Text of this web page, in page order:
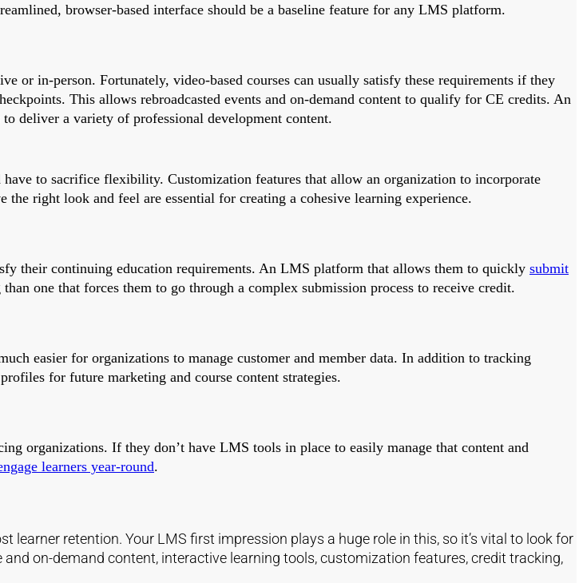
browser-based interface should be a baseline feature for any LMS platform.
or in-person. Fortunately, video-based courses can usually satisfy these requirements if they
This allows rebroadcasted events and on-demand content to qualify for CE credits. An
deliver a variety of professional development content.
to sacrifice flexibility. Customization features that allow an organization to incorporate
right look and feel are essential for creating a cohesive learning experience.
their continuing education requirements. An LMS platform that allows them to quickly submit
one that forces them to go through a complex submission process to receive credit.
easier for organizations to manage customer and member data. In addition to tracking
for future marketing and course content strategies.
organizations. If they don’t have LMS tools in place to easily manage that content and
learners year-round.
retention. Your LMS first impression plays a huge role in this, so it’s vital to look for
on-demand content, interactive learning tools, customization features, credit tracking,